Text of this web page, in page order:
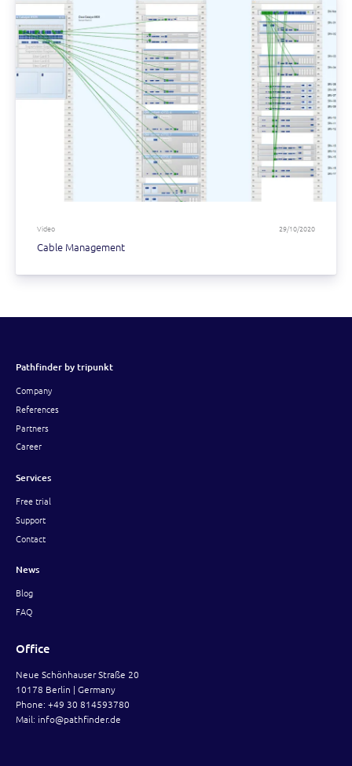
Video 29/10/2020
Cable Management
Pathfinder by tripunkt
Company
References
Partners
Career
Services
Free trial
Support
Contact
News
Blog
FAQ
Office
Neue Schönhauser Straße 20
10178 Berlin | Germany
Phone:+49 30 814593780
Mail: info@pathfinder.de